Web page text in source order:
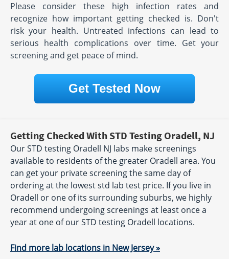
Please consider these high infection rates and
recognize how important getting checked is. Don't
risk your health. Untreated infections can lead to
serious health complications over time. Get your
screening and get peace of mind.
Get Tested Now
Getting Checked With STD Testing Oradell, NJ
Our STD testing Oradell NJ labs make screenings
available to residents of the greater Oradell area. You
can get your private screening the same day of
ordering at the lowest std lab test price. If you live in
Oradell or one of its surrounding suburbs, we highly
recommend undergoing screenings at least once a
year at one of our STD testing Oradell locations.
Find more lab locations in New Jersey »